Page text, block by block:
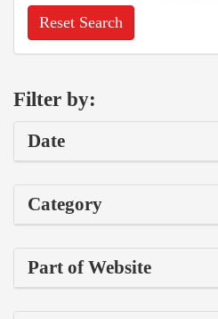
Reset Search
Filter by:
Date
Category
Part of Website